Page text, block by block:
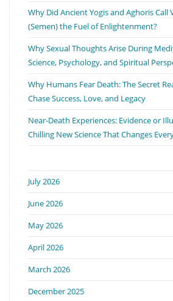
Why Did Ancient Yogis and Aghoris Call
(Semen) the Fuel of Enlightenment?
Why Sexual Thoughts Arise During
Science, Psychology, and Spiritual
Why Humans Fear Death: The Secret
Chase Success, Love, and Legacy
Near-Death Experiences: Evidence or
Chilling New Science That Changes
July 2026
June 2026
May 2026
April 2026
March 2026
December 2025